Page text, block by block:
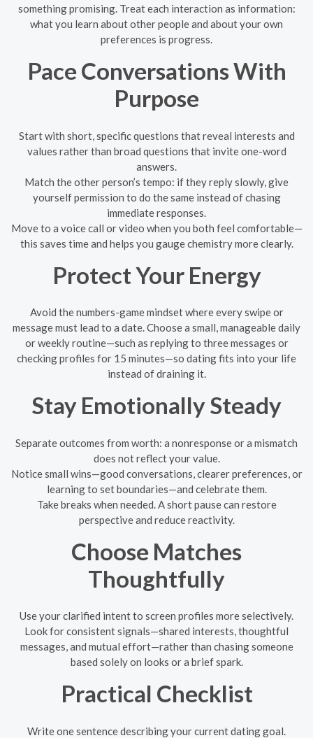
something promising. Treat each interaction as information:
what you learn about other people and about your own
preferences is progress.
Pace Conversations With
Purpose
Start with short, specific questions that reveal interests and
values rather than broad questions that invite one-word
answers.
Match the other person’s tempo: if they reply slowly, give
yourself permission to do the same instead of chasing
immediate responses.
Move to a voice call or video when you both feel comfortable—
this saves time and helps you gauge chemistry more clearly.
Protect Your Energy
Avoid the numbers-game mindset where every swipe or
message must lead to a date. Choose a small, manageable daily
or weekly routine—such as replying to three messages or
checking profiles for 15 minutes—so dating fits into your life
instead of draining it.
Stay Emotionally Steady
Separate outcomes from worth: a nonresponse or a mismatch
does not reflect your value.
Notice small wins—good conversations, clearer preferences, or
learning to set boundaries—and celebrate them.
Take breaks when needed. A short pause can restore
perspective and reduce reactivity.
Choose Matches
Thoughtfully
Use your clarified intent to screen profiles more selectively.
Look for consistent signals—shared interests, thoughtful
messages, and mutual effort—rather than chasing someone
based solely on looks or a brief spark.
Practical Checklist
Write one sentence describing your current dating goal.